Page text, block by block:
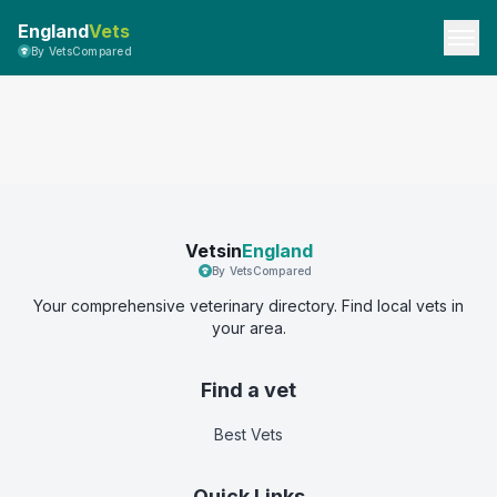
EnglandVets
By VetsCompared
VetsinEngland
By VetsCompared
Your comprehensive veterinary directory. Find local vets in
your area.
Find a vet
Best Vets